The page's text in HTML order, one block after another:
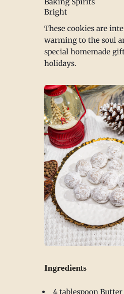
Bright
These cookies are
warming to the soul
special homemade
holidays.
Ingredients
4 tablespoon Butter